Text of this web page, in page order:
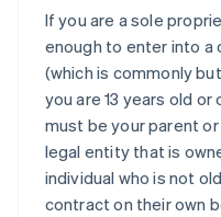
If you are a sole
enough to enter into a
(which is commonly
you are 13 years old
must be your parent
legal entity that is
individual who is not
contract on their own